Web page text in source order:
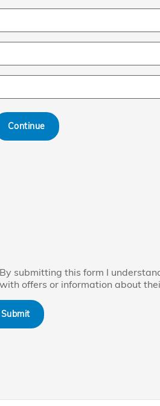
Continue
By submitting this form I
with offers or information about
Submit